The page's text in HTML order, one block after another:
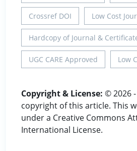
Crossref DOI Low Cost
Hardcopy of Journal &
UGC CARE Approved Low
Copyright & License: © 2026
copyright of this article. This
under a Creative Commons
International License.